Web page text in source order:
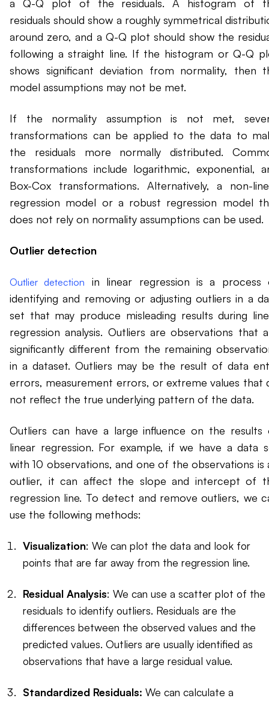
a Q-Q plot of the residuals. A histogram of
residuals should show a roughly symmetrical
around zero, and a Q-Q plot should show the
following a straight line. If the histogram or Q-Q
shows significant deviation from normality, then
model assumptions may not be met.
If the normality assumption is not met,
transformations can be applied to the data to
the residuals more normally distributed.
transformations include logarithmic, exponential,
Box-Cox transformations. Alternatively, a non-
regression model or a robust regression model
does not rely on normality assumptions can be used.
Outlier detection
Outlier detection
in linear regression is a process
identifying and removing or adjusting outliers in a
set that may produce misleading results during
regression analysis. Outliers are observations that
significantly different from the remaining
in a dataset. Outliers may be the result of data
errors, measurement errors, or extreme values that
not reflect the true underlying pattern of the data.
Outliers can have a large influence on the results
linear regression. For example, if we have a data
with 10 observations, and one of the observations is
outlier, it can affect the slope and intercept of
regression line. To detect and remove outliers, we
use the following methods:
Visualization: We can plot the data and look for
points that are far away from the regression line.
Residual Analysis: We can use a scatter plot of the
residuals to identify outliers. Residuals are the
differences between the observed values and the
predicted values. Outliers are usually identified as
observations that have a large residual value.
Standardized Residuals: We can calculate a